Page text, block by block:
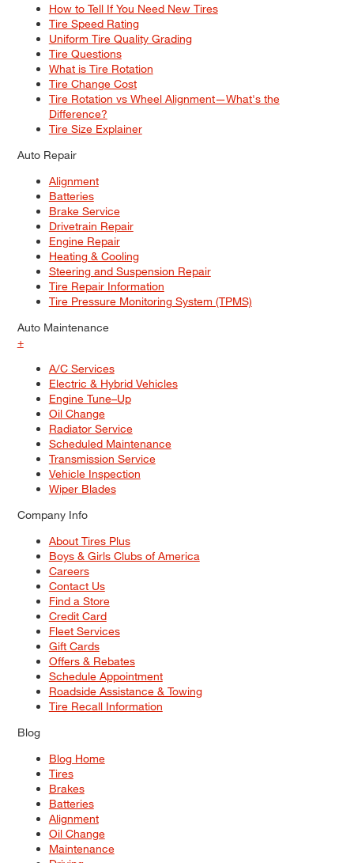
How to Tell If You Need New Tires
Tire Speed Rating
Uniform Tire Quality Grading
Tire Questions
What is Tire Rotation
Tire Change Cost
Tire Rotation vs Wheel Alignment—What's the
Difference?
Tire Size Explainer
Auto Repair
Alignment
Batteries
Brake Service
Drivetrain Repair
Engine Repair
Heating & Cooling
Steering and Suspension Repair
Tire Repair Information
Tire Pressure Monitoring System (TPMS)
Auto Maintenance
+
A/C Services
Electric & Hybrid Vehicles
Engine Tune–Up
Oil Change
Radiator Service
Scheduled Maintenance
Transmission Service
Vehicle Inspection
Wiper Blades
Company Info
About Tires Plus
Boys & Girls Clubs of America
Careers
Contact Us
Find a Store
Credit Card
Fleet Services
Gift Cards
Offers & Rebates
Schedule Appointment
Roadside Assistance & Towing
Tire Recall Information
Blog
Blog Home
Tires
Brakes
Batteries
Alignment
Oil Change
Maintenance